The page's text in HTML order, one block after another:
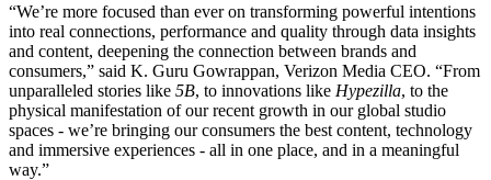
“We’re more focused than ever on transforming powerful intentions
into real connections, performance and quality through data insights
and content, deepening the connection between brands and
consumers,” said K. Guru Gowrappan, Verizon Media CEO. “From
unparalleled stories like 5B, to innovations like Hypezilla, to the
physical manifestation of our recent growth in our global studio
spaces - we’re bringing our consumers the best content, technology
and immersive experiences - all in one place, and in a meaningful
way.”